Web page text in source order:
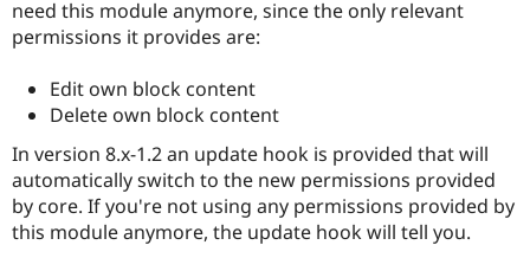
Drupal for
Drupal for
API
Modules
Find
Forum
Become a
Sustaining
Drupal
need this module anymore, since the only relevant
permissions it provides are:
Edit own block content
Delete own block content
In version 8.x-1.2 an update hook is provided that will
automatically switch to the new permissions provided
by core. If you're not using any permissions provided by
this module anymore, the update hook will tell you.